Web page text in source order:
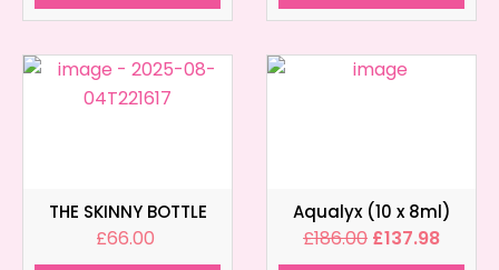
THE SKINNY BOTTLE
£66.00
Aqualyx (10 x 8ml)
£186.00 £137.98